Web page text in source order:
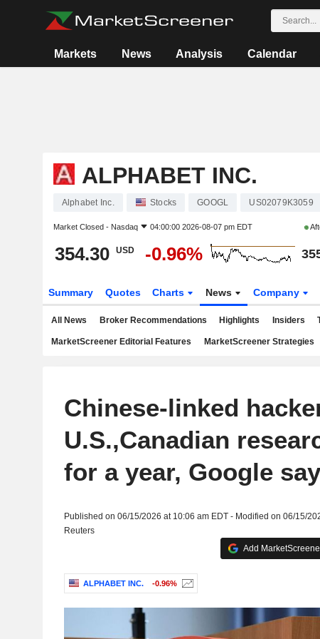
Markets News Analysis Calendar
ALPHABET INC.
Alphabet Inc. Stocks GOOGL US02079K3059
Market Closed - Nasdaq 04:00:00 2026-08-07 pm EDT
354.30 USD -0.96%
Summary Quotes Charts News Company
All News Broker Recommendations Highlights Insiders
MarketScreener Editorial Features MarketScreener Strategies
Chinese-linked
U.S.,Canadian
for a year, Google
Published on 06/15/2026 at 10:06 am EDT - Modified on 06/15/
Reuters
Add
ALPHABET INC. -0.96%